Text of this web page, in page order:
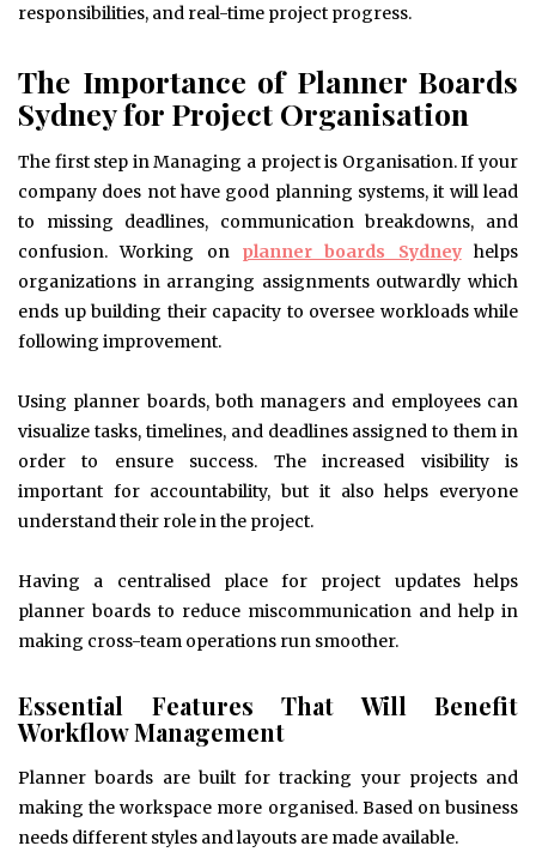
responsibilities, and real-time project progress.
The Importance of Planner Boards
Sydney for Project Organisation
The first step in Managing a project is Organisation. If your
company does not have good planning systems, it will lead
to missing deadlines, communication breakdowns, and
confusion. Working on planner boards Sydneyhelps
organizations in arranging assignments outwardly which
ends up building their capacity to oversee workloads while
following improvement.
Using planner boards, both managers and employees can
visualize tasks, timelines, and deadlines assigned to them in
order to ensure success. The increased visibility is
important for accountability, but it also helps everyone
understand their role in the project.
Having a centralised place for project updates helps
planner boards to reduce miscommunication and help in
making cross-team operations run smoother.
Essential Features That Will Benefit
Workflow Management
Planner boards are built for tracking your projects and
making the workspace more organised. Based on business
needs different styles and layouts are made available.